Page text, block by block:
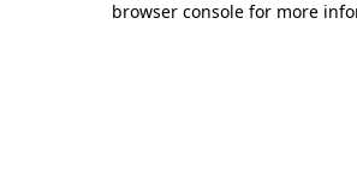
browser console for more